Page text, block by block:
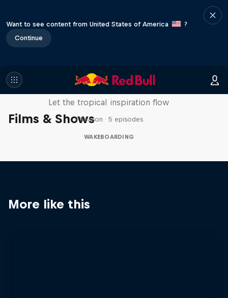
Want to see content from United States of America
?
Continue
Films & Shows
Wakecation: Panama
Let the tropical inspiration flow
1 Season · 5 episodes
WAKEBOARDING
More like this